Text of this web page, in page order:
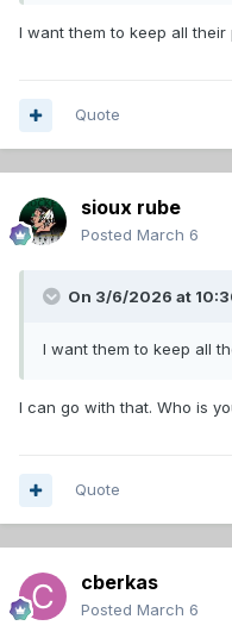
I want them to keep all
Quote
sioux rube
Posted March 6
On 3/6/2026 at
I want them to keep all
I can go with that. Who is
Quote
cberkas
Posted March 6